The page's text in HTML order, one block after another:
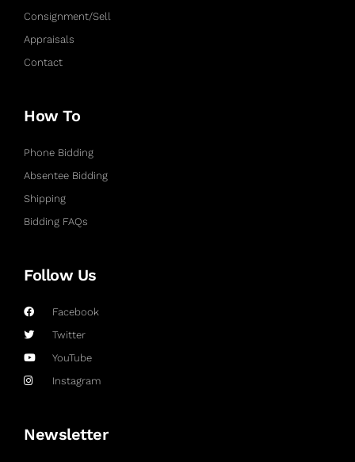
Consignment/Sell
Appraisals
Contact
How To
Phone Bidding
Absentee Bidding
Shipping
Bidding FAQs
Follow Us
Facebook
Twitter
YouTube
Instagram
Newsletter